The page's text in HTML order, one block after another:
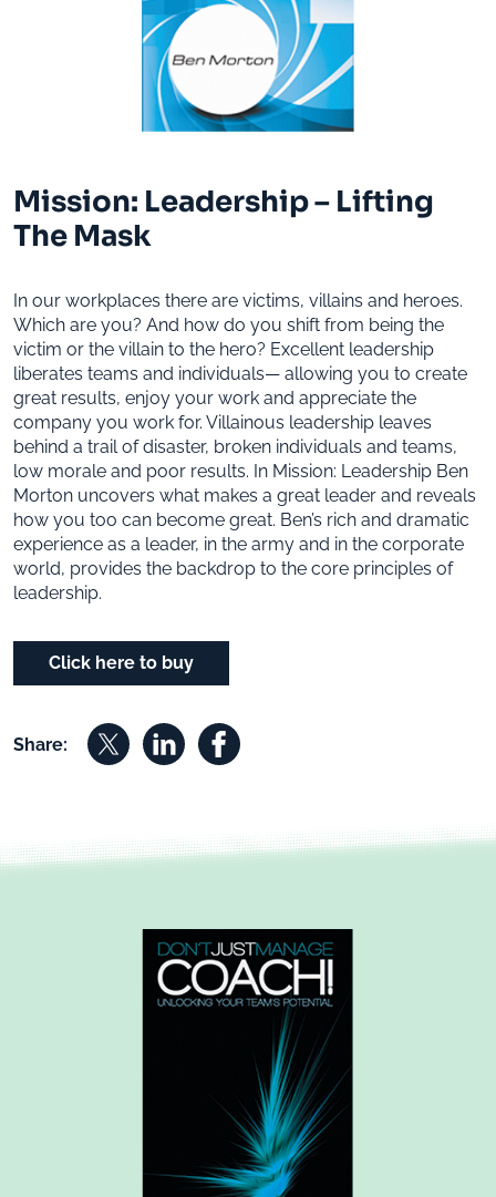
Mission: Leadership – Lifting
The Mask
In our workplaces there are victims, villains and heroes.
Which are you? And how do you shift from being the
victim or the villain to the hero? Excellent leadership
liberates teams and individuals— allowing you to create
great results, enjoy your work and appreciate the
company you work for. Villainous leadership leaves
behind a trail of disaster, broken individuals and teams,
low morale and poor results. In Mission: Leadership Ben
Morton uncovers what makes a great leader and reveals
how you too can become great. Ben’s rich and dramatic
experience as a leader, in the army and in the corporate
world, provides the backdrop to the core principles of
leadership.
Click here to buy
Share: Share on XShare on Linkedin
Share on Facebook